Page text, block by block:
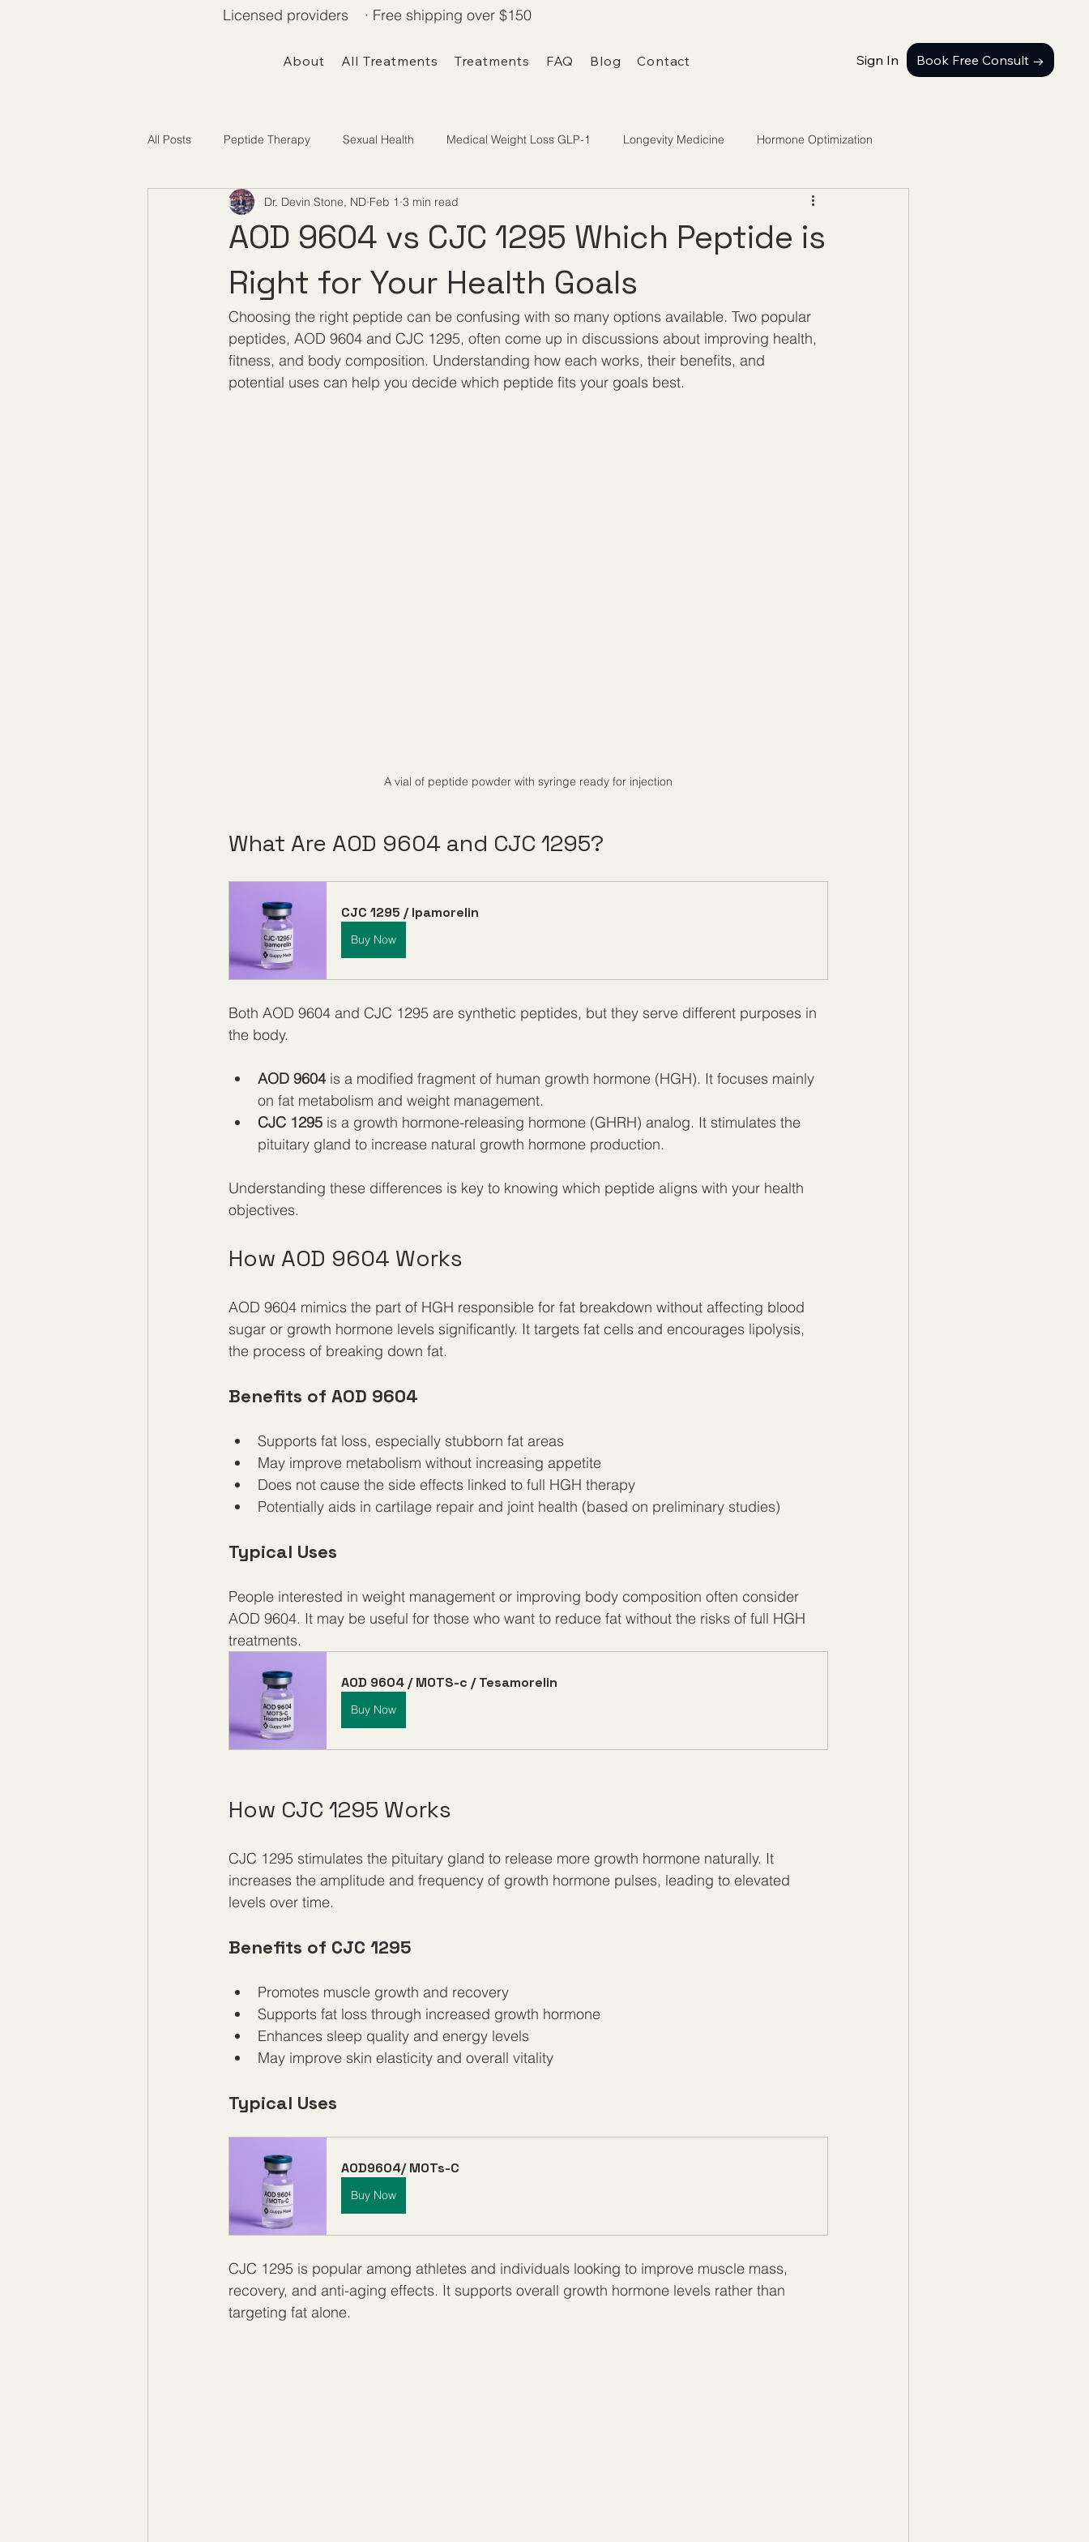
About All Treatments Treatments FAQ Blog Contact Sign In Book Free Consult →
Licensed providers · Free shipping over $150
All Posts Peptide Therapy Sexual Health Medical Weight Loss GLP-1 Longevity Medicine Hormone Optimization
Telemedicine / Getting Started
AOD 9604 vs CJC 1295 Which Peptide is
Right for Your Health Goals
Dr. Devin Stone, ND Feb 1 3 min read
Choosing the right peptide can be confusing with so many options available. Two popular
peptides, AOD 9604 and CJC 1295, often come up in discussions about improving health,
fitness, and body composition. Understanding how each works, their benefits, and
potential uses can help you decide which peptide fits your goals best.
A vial of peptide powder with syringe ready for injection
What Are AOD 9604 and CJC 1295?
CJC 1295 / Ipamorelin
Buy Now
Both AOD 9604 and CJC 1295 are synthetic peptides, but they serve different purposes in
the body.
AOD 9604 is a modified fragment of human growth hormone (HGH). It focuses mainly
on fat metabolism and weight management.
CJC 1295 is a growth hormone-releasing hormone (GHRH) analog. It stimulates the
pituitary gland to increase natural growth hormone production.
Understanding these differences is key to knowing which peptide aligns with your health
objectives.
How AOD 9604 Works
AOD 9604 mimics the part of HGH responsible for fat breakdown without affecting blood
sugar or growth hormone levels significantly. It targets fat cells and encourages lipolysis,
the process of breaking down fat.
Benefits of AOD 9604
Supports fat loss, especially stubborn fat areas
May improve metabolism without increasing appetite
Does not cause the side effects linked to full HGH therapy
Potentially aids in cartilage repair and joint health (based on preliminary studies)
Typical Uses
People interested in weight management or improving body composition often consider
AOD 9604. It may be useful for those who want to reduce fat without the risks of full HGH
treatments.
AOD 9604 / MOTS-c / Tesamorelin
Buy Now
How CJC 1295 Works
CJC 1295 stimulates the pituitary gland to release more growth hormone naturally. It
increases the amplitude and frequency of growth hormone pulses, leading to elevated
levels over time.
Benefits of CJC 1295
Promotes muscle growth and recovery
Supports fat loss through increased growth hormone
Enhances sleep quality and energy levels
May improve skin elasticity and overall vitality
Typical Uses
AOD9604/ MOTs-C
Buy Now
CJC 1295 is popular among athletes and individuals looking to improve muscle mass,
recovery, and anti-aging effects. It supports overall growth hormone levels rather than
targeting fat alone.